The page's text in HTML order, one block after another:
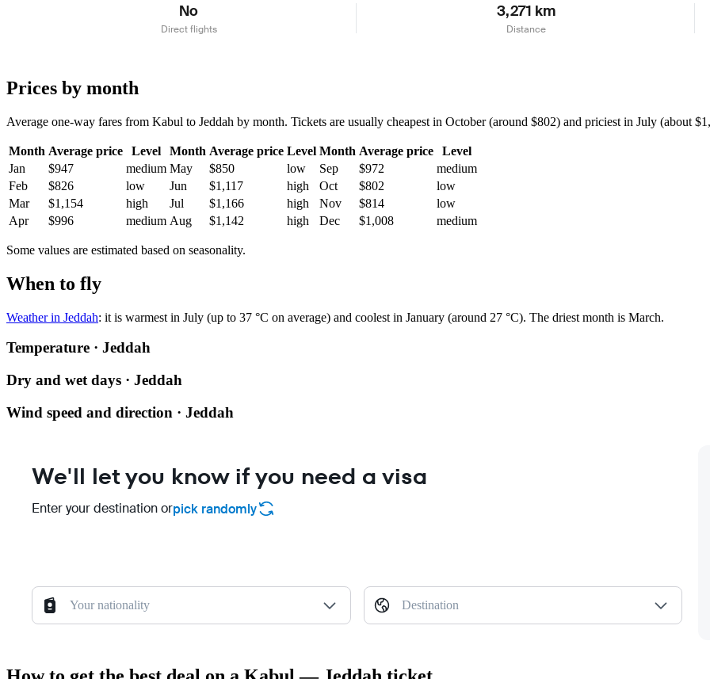
No
Direct flights
3,271 km
Distance
Prices by month
Average one-way fares from Kabul to Jeddah by month. Tickets are usually cheapest in October (around $802) and priciest in July (about
Month Average price Level Month Average price Level Month Average price
Level
Jan
$947 medium May $850 low Sep $972
medium
Feb
$826 low Jun $1,117 high Oct $802
low
Mar
$1,154 high Jul $1,166 high Nov $814
low
Apr
$996 medium Aug $1,142 high Dec $1,008 medium
Some values are estimated based on seasonality.
When to fly
Weather in Jeddah: it is warmest in July (up to 37 °C on average) and coolest in January (around 27 °C). The driest month is March.
Temperature · Jeddah
Dry and wet days · Jeddah
Wind speed and direction · Jeddah
We'll let you know if you need a visa
Enter your destination orpick randomly
Your nationality Destination